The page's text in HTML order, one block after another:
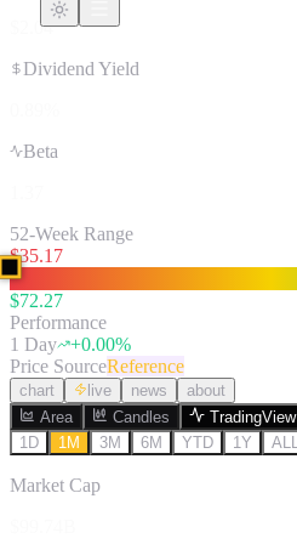
$2.04
Dividend Yield
Beta
52-Week Range
$35.17
$72.27
Performance
1 Day
+0.00%
Price SourceReference
chart live news
about
Area
Candles
TradingView
1D
1M 3M 6M YTD 1Y ALL
Market Cap